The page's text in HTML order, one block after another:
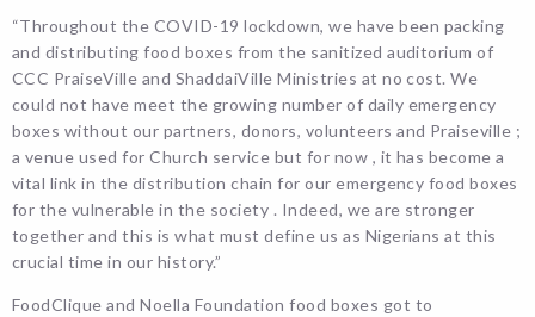
“Throughout the COVID-19 lockdown, we have been packing
and distributing food boxes from the sanitized auditorium of
CCC PraiseVille and ShaddaiVille Ministries at no cost. We
could not have meet the growing number of daily emergency
boxes without our partners, donors, volunteers and Praiseville ;
a venue used for Church service but for now , it has become a
vital link in the distribution chain for our emergency food boxes
for the vulnerable in the society . Indeed, we are stronger
together and this is what must define us as Nigerians at this
crucial time in our history.”
FoodClique and Noella Foundation food boxes got to